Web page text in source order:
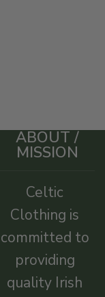
ABOUT /
MISSION
Celtic
Clothing is
committed to
providing
quality Irish